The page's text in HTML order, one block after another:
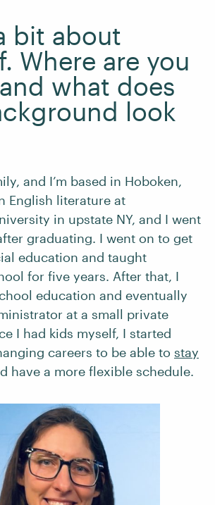
bit about
Where are you
what does
look
and I’m based in Hoboken,
English literature at
in upstate NY, and I went
graduating. I went on to get
education and taught
for five years. After that, I
education and eventually
at a small private
I had kids myself, I started
careers to be able to stay
have a more flexible schedule.